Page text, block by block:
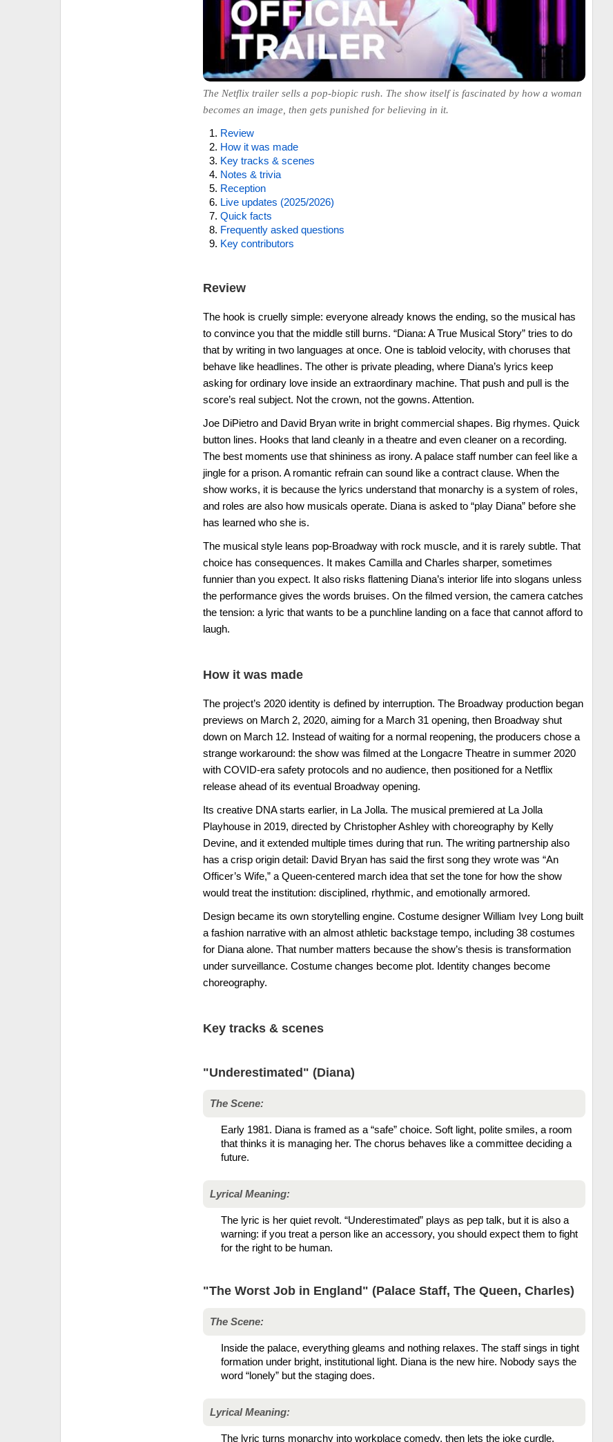
The Netflix trailer sells a pop-biopic rush. The show itself is fascinated by how a woman
becomes an image, then gets punished for believing in it.
Review
How it was made
Key tracks & scenes
Notes & trivia
Reception
Live updates (2025/2026)
Quick facts
Frequently asked questions
Key contributors
Review
The hook is cruelly simple: everyone already knows the ending, so the musical has
to convince you that the middle still burns. “Diana: A True Musical Story” tries to do
that by writing in two languages at once. One is tabloid velocity, with choruses that
behave like headlines. The other is private pleading, where Diana’s lyrics keep
asking for ordinary love inside an extraordinary machine. That push and pull is the
score’s real subject. Not the crown, not the gowns. Attention.
Joe DiPietro and David Bryan write in bright commercial shapes. Big rhymes. Quick
button lines. Hooks that land cleanly in a theatre and even cleaner on a recording.
The best moments use that shininess as irony. A palace staff number can feel like a
jingle for a prison. A romantic refrain can sound like a contract clause. When the
show works, it is because the lyrics understand that monarchy is a system of roles,
and roles are also how musicals operate. Diana is asked to “play Diana” before she
has learned who she is.
The musical style leans pop-Broadway with rock muscle, and it is rarely subtle. That
choice has consequences. It makes Camilla and Charles sharper, sometimes
funnier than you expect. It also risks flattening Diana’s interior life into slogans unless
the performance gives the words bruises. On the filmed version, the camera catches
the tension: a lyric that wants to be a punchline landing on a face that cannot afford to
laugh.
How it was made
The project’s 2020 identity is defined by interruption. The Broadway production began
previews on March 2, 2020, aiming for a March 31 opening, then Broadway shut
down on March 12. Instead of waiting for a normal reopening, the producers chose a
strange workaround: the show was filmed at the Longacre Theatre in summer 2020
with COVID-era safety protocols and no audience, then positioned for a Netflix
release ahead of its eventual Broadway opening.
Its creative DNA starts earlier, in La Jolla. The musical premiered at La Jolla
Playhouse in 2019, directed by Christopher Ashley with choreography by Kelly
Devine, and it extended multiple times during that run. The writing partnership also
has a crisp origin detail: David Bryan has said the first song they wrote was “An
Officer’s Wife,” a Queen-centered march idea that set the tone for how the show
would treat the institution: disciplined, rhythmic, and emotionally armored.
Design became its own storytelling engine. Costume designer William Ivey Long built
a fashion narrative with an almost athletic backstage tempo, including 38 costumes
for Diana alone. That number matters because the show’s thesis is transformation
under surveillance. Costume changes become plot. Identity changes become
choreography.
Key tracks & scenes
"Underestimated" (Diana)
The Scene:
Early 1981. Diana is framed as a “safe” choice. Soft light, polite smiles, a room
that thinks it is managing her. The chorus behaves like a committee deciding a
future.
Lyrical Meaning:
The lyric is her quiet revolt. “Underestimated” plays as pep talk, but it is also a
warning: if you treat a person like an accessory, you should expect them to fight
for the right to be human.
"The Worst Job in England" (Palace Staff, The Queen, Charles)
The Scene:
Inside the palace, everything gleams and nothing relaxes. The staff sings in tight
formation under bright, institutional light. Diana is the new hire. Nobody says the
word “lonely” but the staging does.
Lyrical Meaning:
The lyric turns monarchy into workplace comedy, then lets the joke curdle.